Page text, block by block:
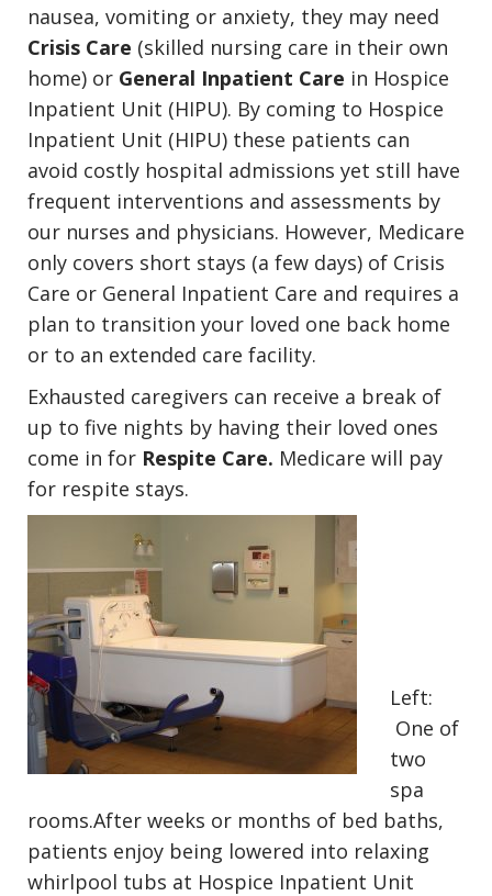
nausea, vomiting or anxiety, they may need
Crisis Care (skilled nursing care in their own
home) or General Inpatient Care in Hospice
Inpatient Unit (HIPU). By coming to Hospice
Inpatient Unit (HIPU) these patients can
avoid costly hospital admissions yet still have
frequent interventions and assessments by
our nurses and physicians. However, Medicare
only covers short stays (a few days) of Crisis
Care or General Inpatient Care and requires a
plan to transition your loved one back home
or to an extended care facility.
Exhausted caregivers can receive a break of
up to five nights by having their loved ones
come in for Respite Care. Medicare will pay
for respite stays.
Left:
One of
two
spa
rooms.After weeks or months of bed baths,
patients enjoy being lowered into relaxing
whirlpool tubs at Hospice Inpatient Unit